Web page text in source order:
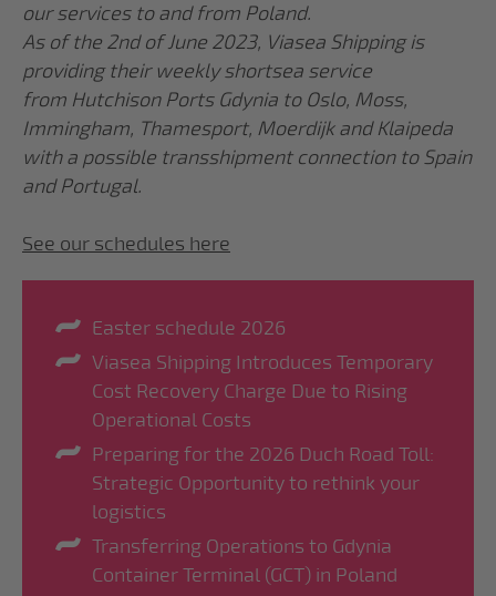
our services to and from Poland.
As of the 2nd of June 2023, Viasea Shipping is
providing their weekly shortsea service
from Hutchison Ports Gdynia to Oslo, Moss,
Immingham, Thamesport, Moerdijk and Klaipeda
with a possible transshipment connection to Spain
and Portugal.
See our schedules here
Easter schedule 2026
Viasea Shipping Introduces Temporary
Cost Recovery Charge Due to Rising
Operational Costs
Preparing for the 2026 Duch Road Toll:
Strategic Opportunity to rethink your
logistics
Transferring Operations to Gdynia
Container Terminal (GCT) in Poland